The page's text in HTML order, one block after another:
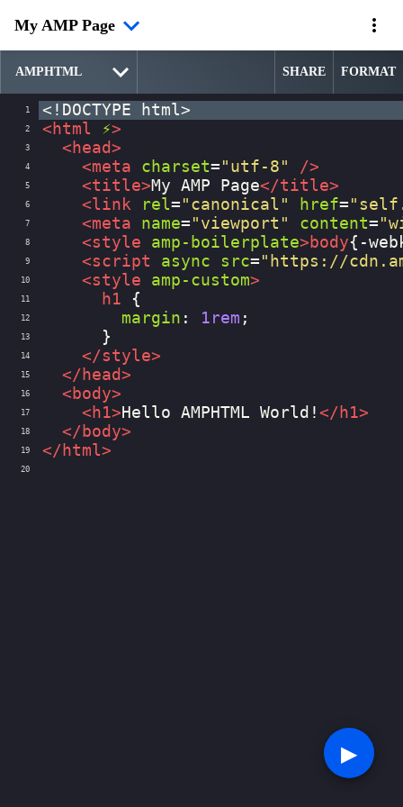
My AMP Page
SHARE FORMAT
1 <!DOCTYPE html>
2 < html ⚡>
3 < head>
4 <meta charset= "utf-8" />
5 <title>My AMP Page</title>
6 <link rel= "canonical" href=
7 <meta name= "viewport" content=
8 <style amp-boilerplate> body{ -
9 <script async src= "https://
10 <style amp-custom>
11 h1 {
12 margin : 1rem ;
13
      }
14 </style>
15 </ head>
16 < body>
17 < h1> Hello AMPHTML World! </ h1>
18 </ body>
19 </ html>
20
▶︎